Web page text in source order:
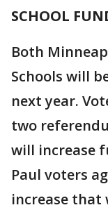
SCHOOL
Both
Schools will
next year.
two
will increase
Paul voters
increase that